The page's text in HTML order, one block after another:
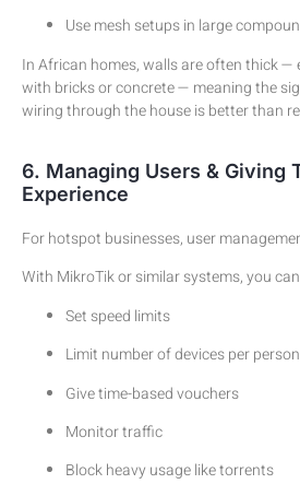
Use mesh setups in large
In African homes, walls are often thick —
with bricks or concrete — meaning the
wiring through the house is better than
6. Managing Users & Giving
Experience
For hotspot businesses, user
With MikroTik or similar systems, you
Set speed limits
Limit number of devices per person
Give time-based vouchers
Monitor traffic
Block heavy usage like torrents